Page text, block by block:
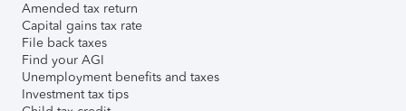
Amended tax return
Capital gains tax rate
File back taxes
Find your AGI
Unemployment benefits and taxes
Investment tax tips